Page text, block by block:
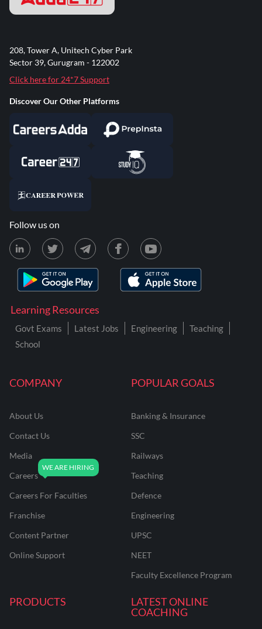
COMPANY
About Us
Contact Us
Media
Careers
Careers For Faculties
Franchise
Content Partner
Online Support
POPULAR GOALS
Banking & Insurance
SSC
Railways
Teaching
Defence
Engineering
UPSC
NEET
Faculty Excellence Program
PRODUCTS
LATEST ONLINE
COACHING
Learning Resources
Govt Exams Latest Jobs Engineering
Teaching
School
208, Tower A, Unitech Cyber Park
Sector 39, Gurugram - 122002
Click here for 24*7 Support
Discover Our Other Platforms
Follow us on